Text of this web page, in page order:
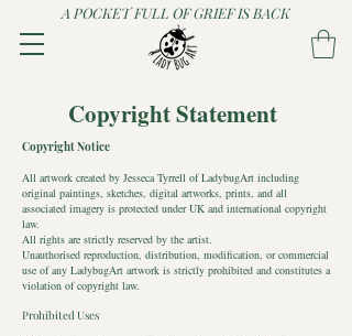
A POCKET FULL OF GRIEF IS BACK
Copyright Statement
Copyright Notice
All artwork created by Jesseca Tyrrell of LadybugArt including
original paintings, sketches, digital artworks, prints, and all
associated imagery is protected under UK and international copyright
law.
All rights are strictly reserved by the artist.
Unauthorised reproduction, distribution, modification, or commercial
use of any LadybugArt artwork is strictly prohibited and constitutes a
violation of copyright law.
Prohibited Uses